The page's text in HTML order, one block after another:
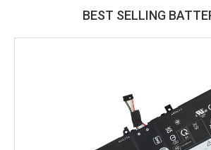
BEST SELLING